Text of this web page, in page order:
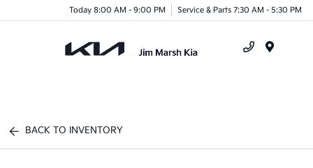
Today 8:00 AM - 9:00 PM Service & Parts 7:30 AM - 5:30 PM
BACK TO INVENTORY